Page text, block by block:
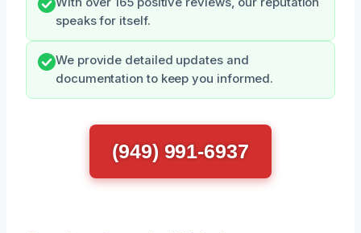
speaks for itself.
We provide detailed updates and
documentation to keep you informed.
(949) 991-6937